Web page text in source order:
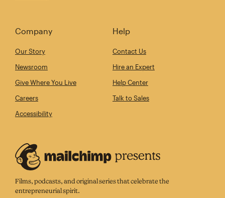
Company
Our Story
Newsroom
Give Where You Live
Careers
Accessibility
Help
Contact Us
Hire an Expert
Help Center
Talk to Sales
Films, podcasts, and original series that celebrate the
entrepreneurial spirit.